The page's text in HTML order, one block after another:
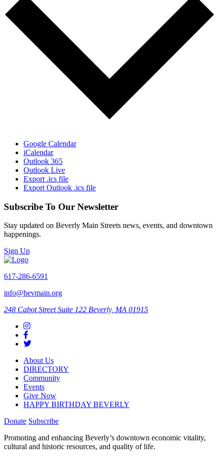
Google Calendar
iCalendar
Outlook 365
Outlook Live
Export .ics file
Export Outlook .ics file
Subscribe To Our Newsletter
Stay updated on Beverly Main Streets news, events, and downtown
happenings.
Sign Up
617-286-6591
info@bevmain.org
248 Cabot Street Suite 122 Beverly, MA 01915
About Us
DIRECTORY
Community
Events
Give Now
HAPPY BIRTHDAY BEVERLY
Donate Subscribe
Promoting and enhancing Beverly’s downtown economic vitality,
cultural and historic resources, and quality of life.